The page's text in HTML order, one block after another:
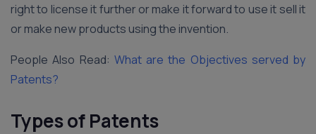
right to license it further or make it forward to use it sell it
or make new products using the invention.
People Also Read: What are the Objectives served by
Patents?
Types of Patents